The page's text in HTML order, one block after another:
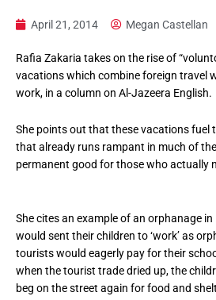
April 21, 2014 Megan Castellan
Rafia Zakaria takes on the rise of
vacations which combine foreign travel
work, in a column on Al-Jazeera English.
She points out that these vacations fuel
that already runs rampant in much of
permanent good for those who actually
She cites an example of an orphanage
would sent their children to ‘work’ as
tourists would eagerly pay for their
when the tourist trade dried up, the
beg on the street again for food and